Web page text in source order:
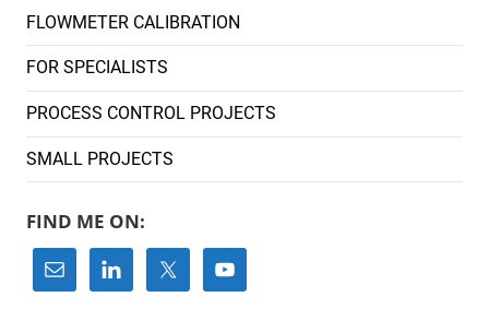
FLOWMETER CALIBRATION
FOR SPECIALISTS
PROCESS CONTROL PROJECTS
SMALL PROJECTS
FIND ME ON: